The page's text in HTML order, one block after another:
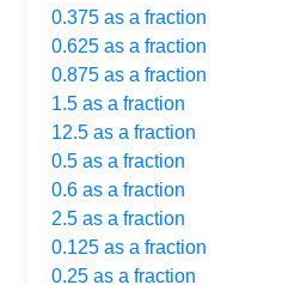
0.375 as a fraction
0.625 as a fraction
0.875 as a fraction
1.5 as a fraction
12.5 as a fraction
0.5 as a fraction
0.6 as a fraction
2.5 as a fraction
0.125 as a fraction
0.25 as a fraction